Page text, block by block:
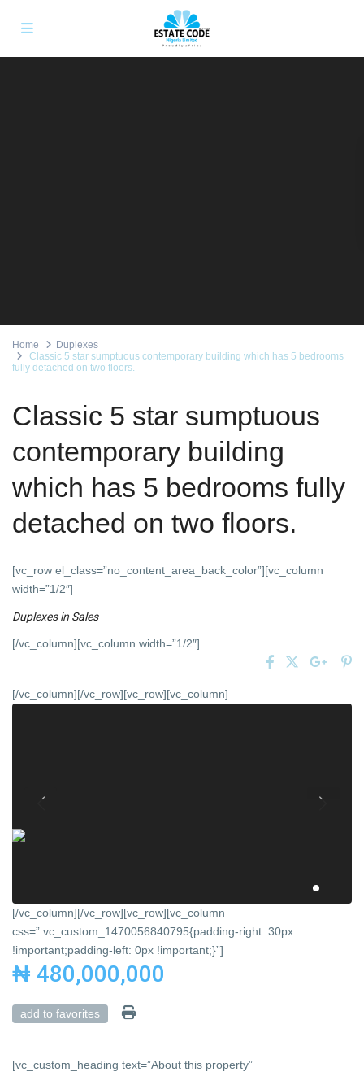
Home
Duplexes
Classic 5 star sumptuous contemporary building which has 5 bedrooms
fully detached on two floors.
Classic 5 star sumptuous
contemporary building
which has 5 bedrooms fully
detached on two floors.
[vc_row el_class=”no_content_area_back_color”][vc_column
width=”1/2″]
Duplexesin Sales
[/vc_column][vc_column width=”1/2″]
[/vc_column][/vc_row][vc_row][vc_column]
[/vc_column][/vc_row][vc_row][vc_column
css=”.vc_custom_1470056840795{padding-right: 30px
!important;padding-left: 0px !important;}”]
₦ 480,000,000
add to favorites
[vc_custom_heading text=”About this property”